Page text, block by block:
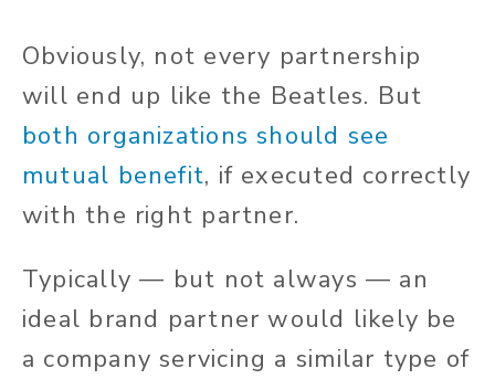
Obviously, not every partnership
will end up like the Beatles. But
both organizations should see
mutual benefit, if executed correctly
with the right partner.
Typically — but not always — an
ideal brand partner would likely be
a company servicing a similar type of